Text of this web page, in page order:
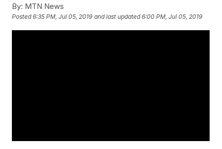
By: MTN News
Posted6:35 PM, Jul 05, 2019 and last updated 6:00 PM, Jul 05, 2019